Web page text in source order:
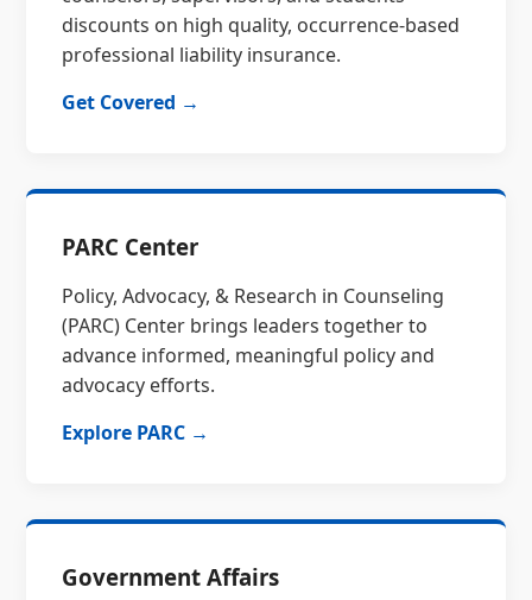
discounts on high quality, occurrence-based
professional liability insurance.
Get Covered →
PARC Center
Policy, Advocacy, & Research in Counseling
(PARC) Center brings leaders together to
advance informed, meaningful policy and
advocacy efforts.
Explore PARC →
Government Affairs